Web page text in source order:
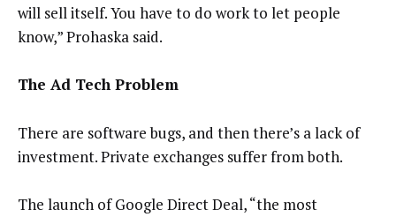
will sell itself. You have to do work to let people
know,” Prohaska said.
The Ad Tech Problem
There are software bugs, and then there’s a lack of
investment. Private exchanges suffer from both.
The launch of Google Direct Deal, “the most